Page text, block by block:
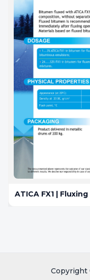
ATICA FX1 |
Copyright